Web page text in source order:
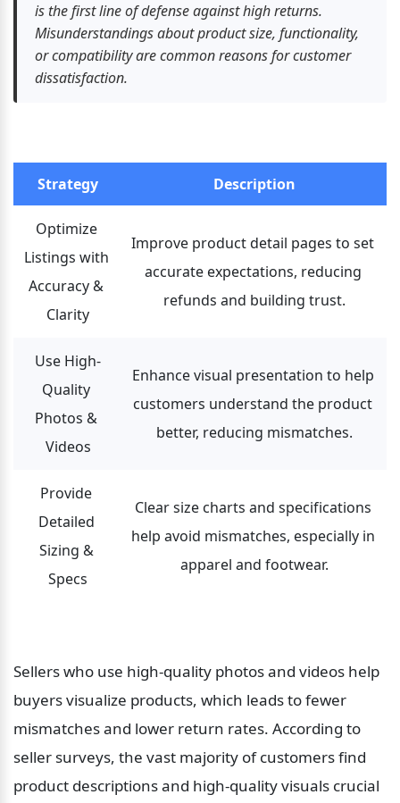
is the first line of defense against high returns.
Misunderstandings about product size, functionality,
or compatibility are common reasons for customer
dissatisfaction.
Strategy Description
Optimize
Listings with
Accuracy &
Clarity
Improve product detail pages to set
accurate expectations, reducing
refunds and building trust.
Use High-
Quality
Photos &
Videos
Enhance visual presentation to help
customers understand the product
better, reducing mismatches.
Provide
Detailed
Sizing &
Specs
Clear size charts and specifications
help avoid mismatches, especially in
apparel and footwear.
Sellers who use high-quality photos and videos help
buyers visualize products, which leads to fewer
mismatches and lower return rates. According to
seller surveys, the vast majority of customers find
product descriptions and high-quality visuals crucial